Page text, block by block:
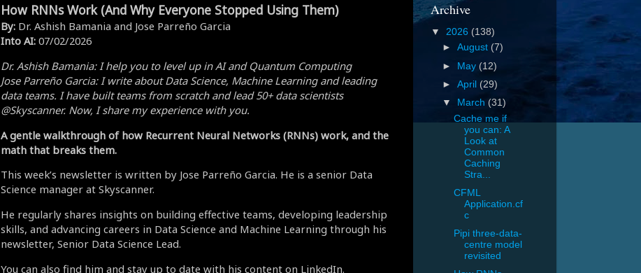
How RNNs Work (And Why Everyone Stopped Using Them)
By:Dr. Ashish Bamania and Jose Parreño Garcia
Into AI:07/02/2026
Dr. Ashish Bamania: I help you to level up in AI and Quantum Computing
Jose Parreño Garcia: I write about Data Science, Machine Learning and leading
data teams. I have built teams from scratch and lead 50+ data scientists
@Skyscanner. Now, I share my experience with you.
A gentle walkthrough of how Recurrent Neural Networks (RNNs) work, and the
math that breaks them.
This week’s newsletter is written by Jose Parreño Garcia. He is a senior Data
Science manager at Skyscanner.
He regularly shares insights on building effective teams, developing leadership
skills, and advancing careers in Data Science and Machine Learning through his
newsletter, Senior Data Science Lead.
You can also find him and stay up to date with his content on LinkedIn.
Archive
▼ 2026 (138)
► August (7)
► May (12)
► April (29)
▼
March (31)
Cache me if
you can: A
Look at
Common
Caching
Stra...
CFML
Application.cf
c
Pipi three-data-
centre model
revisited